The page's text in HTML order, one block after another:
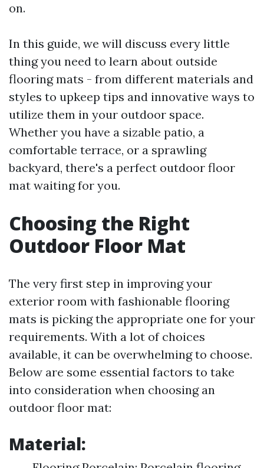
on.
In this guide, we will discuss every little
thing you need to learn about outside
flooring mats - from different materials and
styles to upkeep tips and innovative ways to
utilize them in your outdoor space.
Whether you have a sizable patio, a
comfortable terrace, or a sprawling
backyard, there's a perfect outdoor floor
mat waiting for you.
Choosing the Right
Outdoor Floor Mat
The very first step in improving your
exterior room with fashionable flooring
mats is picking the appropriate one for your
requirements. With a lot of choices
available, it can be overwhelming to choose.
Below are some essential factors to take
into consideration when choosing an
outdoor floor mat:
Material: